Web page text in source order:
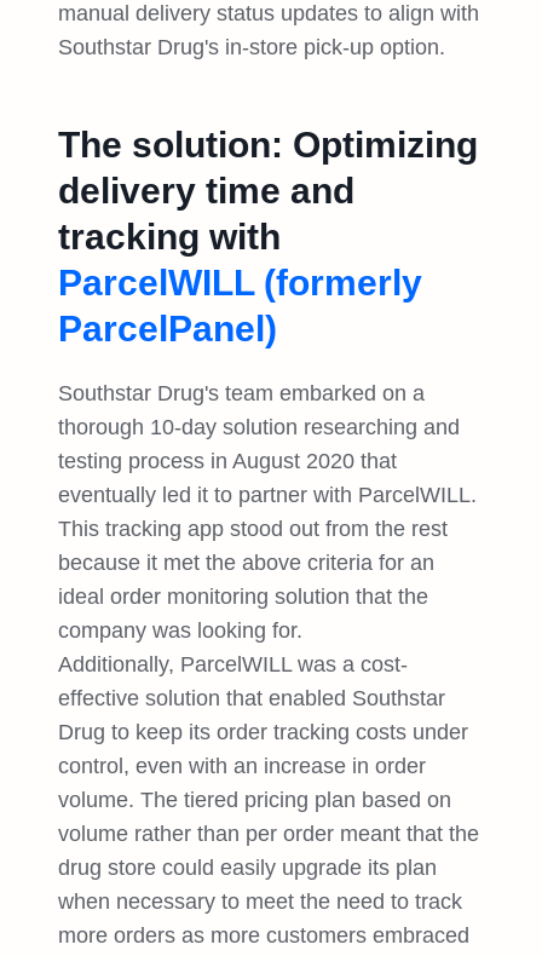
manual delivery status updates to align with
Southstar Drug's in-store pick-up option.
The solution: Optimizing
delivery time and
tracking with
ParcelWILL (formerly
ParcelPanel)
Southstar Drug's team embarked on a
thorough 10-day solution researching and
testing process in August 2020 that
eventually led it to partner with ParcelWILL.
This tracking app stood out from the rest
because it met the above criteria for an
ideal order monitoring solution that the
company was looking for.
Additionally, ParcelWILL was a cost-
effective solution that enabled Southstar
Drug to keep its order tracking costs under
control, even with an increase in order
volume. The tiered pricing plan based on
volume rather than per order meant that the
drug store could easily upgrade its plan
when necessary to meet the need to track
more orders as more customers embraced